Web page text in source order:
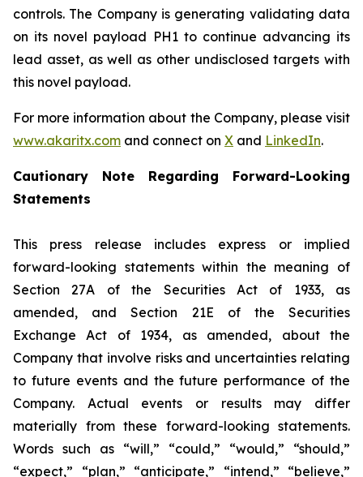
controls. The Company is generating validating data
on its novel payload PH1 to continue advancing its
lead asset, as well as other undisclosed targets with
this novel payload.
For more information about the Company, please visit
www.akaritx.com and connect on X and LinkedIn.
Cautionary Note Regarding Forward-Looking
Statements
This press release includes express or implied
forward-looking statements within the meaning of
Section 27A of the Securities Act of 1933, as
amended, and Section 21E of the Securities
Exchange Act of 1934, as amended, about the
Company that involve risks and uncertainties relating
to future events and the future performance of the
Company. Actual events or results may differ
materially from these forward-looking statements.
Words such as “will,” “could,” “would,” “should,”
“expect,” “plan,” “anticipate,” “intend,” “believe,”